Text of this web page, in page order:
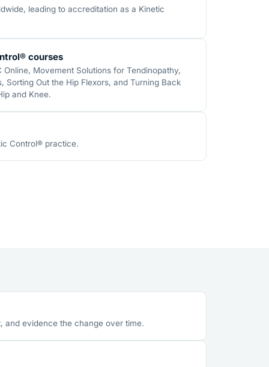
leading to accreditation as a Kinetic
courses
Movement Solutions for Tendinopathy,
Sorting Out the Hip Flexors, and Turning Back
and Knee.
Control® practice.
and evidence the change over time.